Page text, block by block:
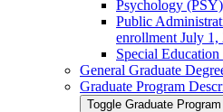
Psychology (PSY)
Public
enrollment July 1,
Special Education
General Graduate
Graduate Program
Toggle Graduate